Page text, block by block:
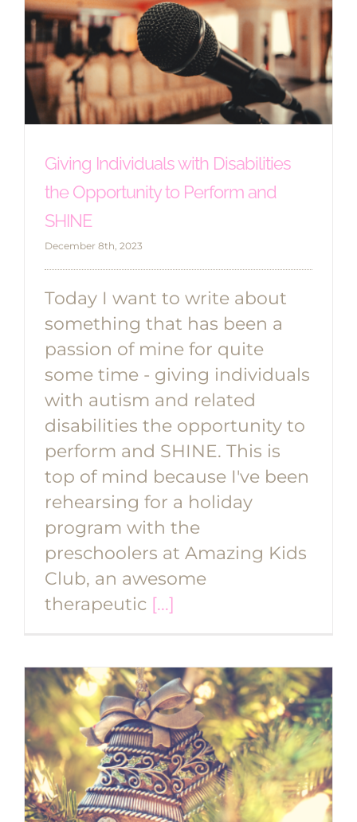
Giving Individuals with Disabilities
the Opportunity to Perform and
SHINE
December 8th, 2023
Today I want to write about
something that has been a
passion of mine for quite
some time - giving individuals
with autism and related
disabilities the opportunity to
perform and SHINE. This is
top of mind because I've been
rehearsing for a holiday
program with the
preschoolers at Amazing Kids
Club, an awesome
therapeutic [...]